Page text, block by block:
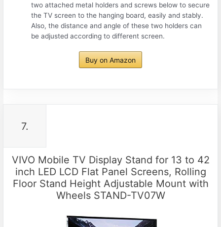
two attached metal holders and screws below to secure
the TV screen to the hanging board, easily and stably.
Also, the distance and angle of these two holders can
be adjusted according to different screen.
Buy on Amazon
7.
VIVO Mobile TV Display Stand for 13 to 42
inch LED LCD Flat Panel Screens, Rolling
Floor Stand Height Adjustable Mount with
Wheels STAND-TV07W